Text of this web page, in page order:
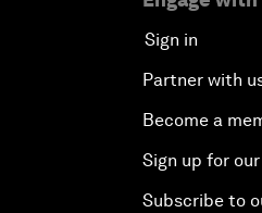
Sign in
Partner with
Become a
Sign up for
Subscribe to